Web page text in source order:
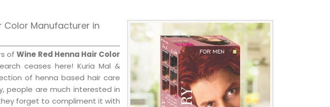
Color Manufacturer in
ofWine Red Henna Hair Color
ceases here! Kuria Mal &
of henna based hair care
people are much interested in
forget to compliment it with